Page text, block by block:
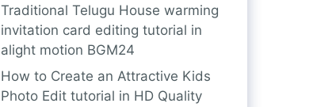
Traditional Telugu House warming
invitation card editing tutorial in
alight motion BGM24
How to Create an Attractive Kids
Photo Edit tutorial in HD Quality